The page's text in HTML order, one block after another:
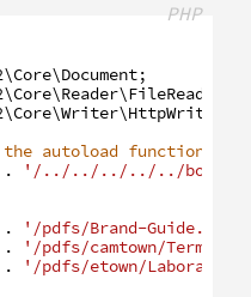
PHP
\Core\Document;
\Core\Reader\FileReader
\Core\Writer\HttpWriter
autoload function
.
'/../../../../../
. '/pdfs/Brand-Guide.pdf'
.
'/pdfs/camtown/Terms-
.
'/pdfs/etown/